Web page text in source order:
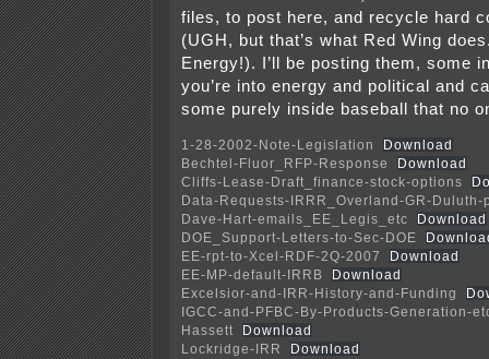
files, to post here, and recycle hard
(UGH, but that’s what Red Wing
Energy!). I’ll be posting them, some
you’re into energy and political and
some purely inside baseball that no
1-28-2002-Note-Legislation
Download
Bechtel-Fluor_RFP-Response
Download
Cliffs-Lease-Draft_finance-stock-options
Data-Requests-IRRR_Overland-GR-Duluth-
Dave-Hart-emails_EE_Legis_etc
Download
DOE_Support-Letters-to-Sec-DOE
EE-rpt-to-Xcel-RDF-2Q-2007
Download
EE-MP-default-IRRB
Download
Excelsior-and-IRR-History-and-Funding
IGCC-and-PFBC-By-Products-Generation-
Hassett
Download
Lockridge-IRR
Download